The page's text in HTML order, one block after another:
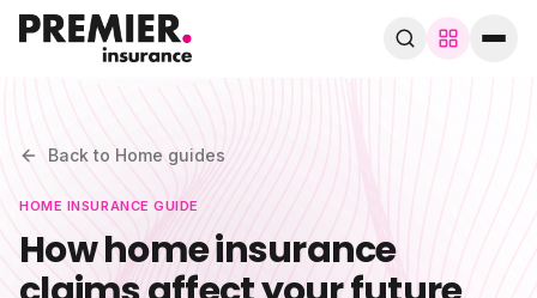
Search trades, guides, pages…
Speak to a broker WhatsApp
Back to Home guides
HOME INSURANCE GUIDE
How home insurance